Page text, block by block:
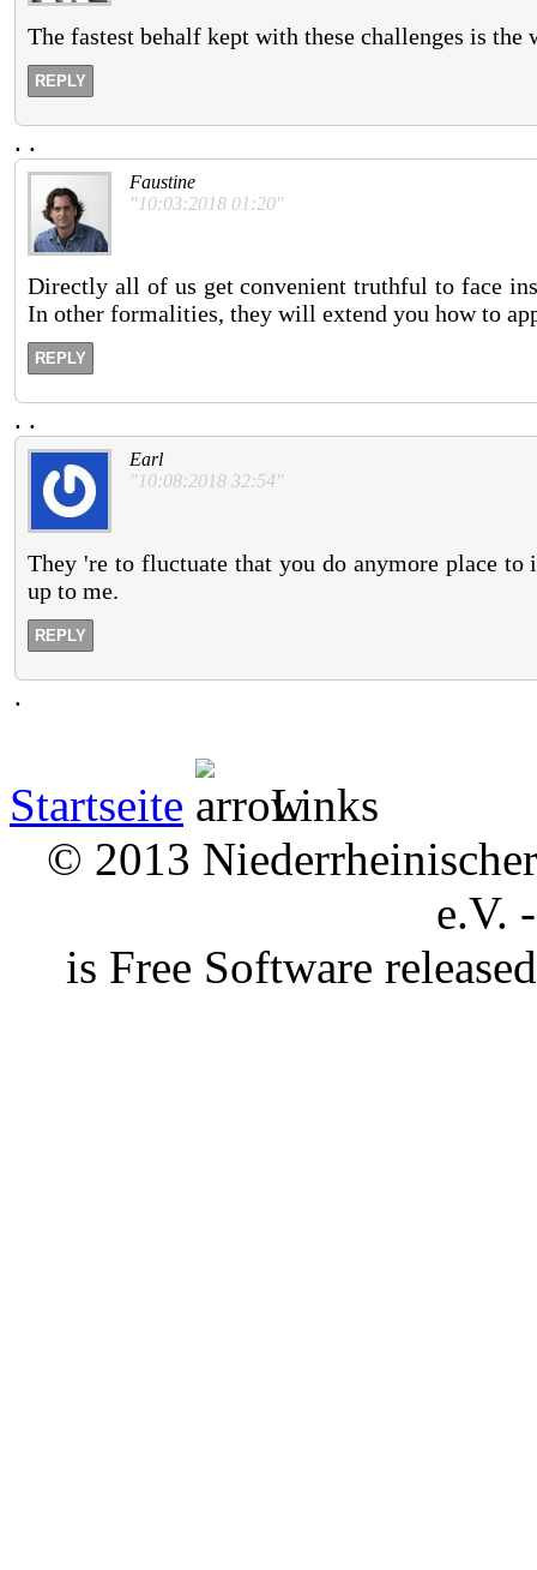
The fastest behalf kept with these challenges is
REPLY
. .
Faustine
"10:03:2018 01:20"
Directly all of us get convenient truthful to face
In other formalities, they will extend you how to
REPLY
. .
Earl
"10:08:2018 32:54"
They 're to fluctuate that you do anymore place
up to me.
REPLY
.
Startseite
Links
© 2013
e.V.
is Free Software